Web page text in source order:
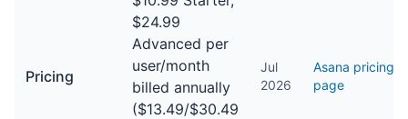
Pricing
$24.99
Advanced per
user/month
billed annually
($13.49/$30.49
Jul
2026
Asana pricing
page